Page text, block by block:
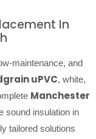
In
maintenance, and
uPVC, white,
Manchester
sound insulation in
tailored solutions